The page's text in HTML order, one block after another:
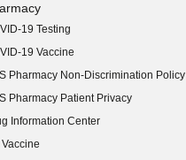
19 Testing
19 Vaccine
Pharmacy Non-Discrimination Policy
Pharmacy Patient Privacy
Information Center
Vaccine